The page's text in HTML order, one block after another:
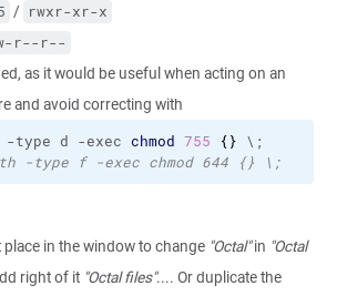
/ rwxr-xr-x
r--r--
as it would be useful when acting on an
and avoid correcting with
-type d -exec chmod 755 {} \;
-type f -exec chmod 644 {} \;
in the window to change "Octal"in "Octal
right of it "Octal files".... Or duplicate the